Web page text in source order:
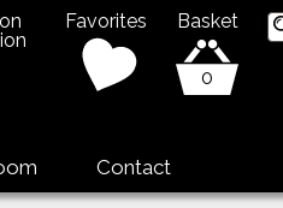
Contact
Favorites Basket
0